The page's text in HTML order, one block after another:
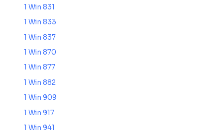
1 Win 831
1 Win 833
1 Win 837
1 Win 870
1 Win 877
1 Win 882
1 Win 909
1 Win 917
1 Win 941